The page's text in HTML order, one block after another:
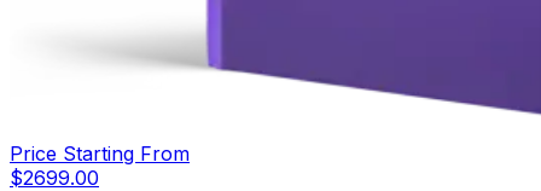
Price Starting From
$2699.00